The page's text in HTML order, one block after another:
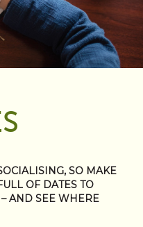
SO MAKE
OF DATES TO
AND SEE WHERE